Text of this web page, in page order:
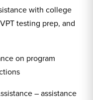
with college
testing prep, and
on program
– assistance